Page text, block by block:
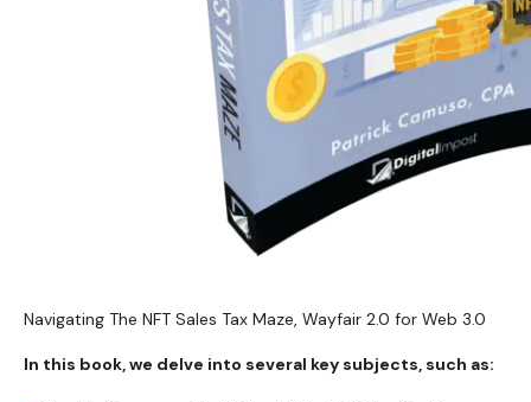
Navigating The NFT Sales Tax Maze, Wayfair 2.0 for Web 3.0
In this book, we delve into several key subjects, such as: